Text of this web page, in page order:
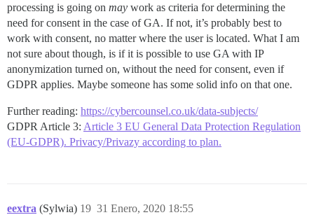
processing is going on may work as criteria for determining the
need for consent in the case of GA. If not, it’s probably best to
work with consent, no matter where the user is located. What I am
not sure about though, is if it is possible to use GA with IP
anonymization turned on, without the need for consent, even if
GDPR applies. Maybe someone has some solid info on that one.
Further reading: https://cybercounsel.co.uk/data-subjects/
GDPR Article 3: Article 3 EU General Data Protection Regulation
(EU-GDPR). Privacy/Privazy according to plan.
eextra (Sylwia) 31 Enero, 2020 18:55
19